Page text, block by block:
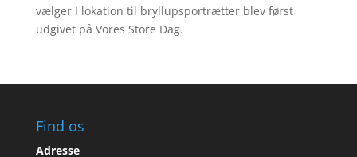
vælger I lokation til bryllupsportrætter blev først
udgivet på Vores Store Dag.
Find os
Adresse